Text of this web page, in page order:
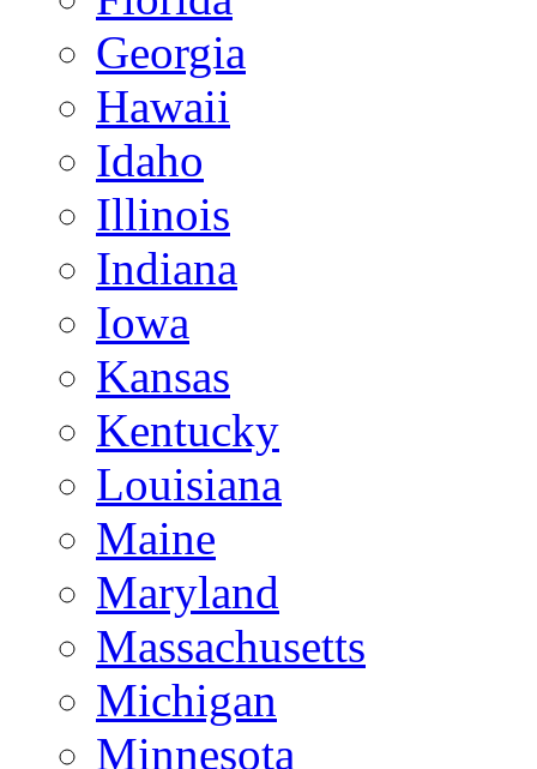
Georgia
Hawaii
Idaho
Illinois
Indiana
Iowa
Kansas
Kentucky
Louisiana
Maine
Maryland
Massachusetts
Michigan
Minnesota